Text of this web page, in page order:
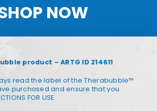
NOW
product – ARTG ID 214611
read the label of the Therabubble™
purchased and ensure that you
FOR USE.